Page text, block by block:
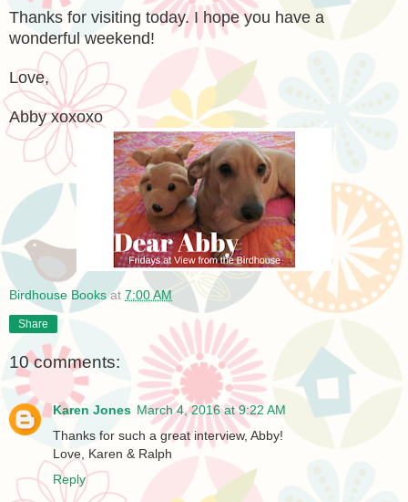
Thanks for visiting today. I hope you have a
wonderful weekend!
Love,
Abby xoxoxo
Birdhouse Books at 7:00 AM
Share
10 comments:
Karen Jones March 4, 2016 at 9:22 AM
Thanks for such a great interview, Abby!
Love, Karen & Ralph
Reply